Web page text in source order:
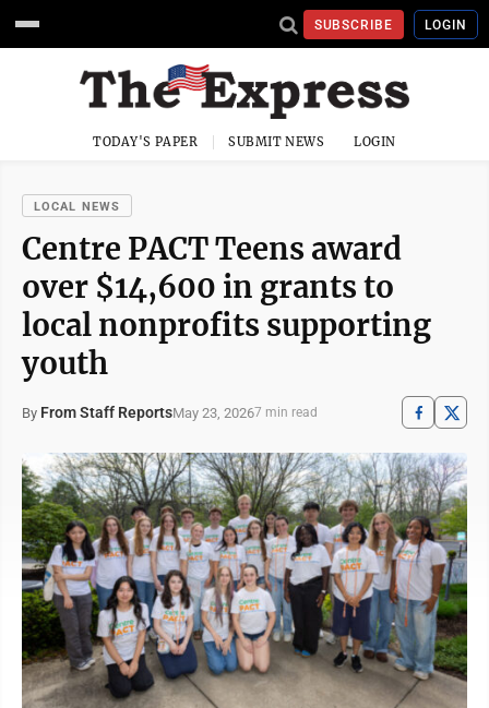
SUBSCRIBE LOGIN
TODAY'S PAPER SUBMIT NEWS LOGIN
LOCAL NEWS
Centre PACT Teens award
over $14,600 in grants to
local nonprofits supporting
youth
By From Staff ReportsMay 23, 20267 min read